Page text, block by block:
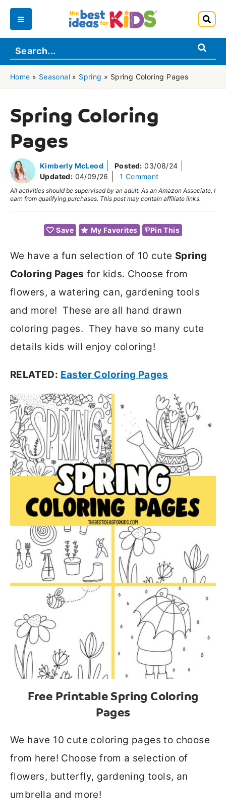
Skip
content
Main
Menu
Home » Seasonal » Spring » Spring Coloring Pages
Spring Coloring
Pages
Kimberly McLeod Posted: 03/08/24
Updated: 04/09/26 1 Comment
All activities should be supervised by an adult. As an Amazon Associate, I
earn from qualifying purchases. This post may contain affiliate links.
Save My Favorites Pin This
We have a fun selection of 10 cute Spring
Coloring Pages for kids. Choose from
flowers, a watering can, gardening tools
and more! These are all hand drawn
coloring pages. They have so many cute
details kids will enjoy coloring!
RELATED: Easter Coloring Pages
Free Printable Spring Coloring
Pages
We have 10 cute coloring pages to choose
from here! Choose from a selection of
flowers, butterfly, gardening tools, an
umbrella and more!